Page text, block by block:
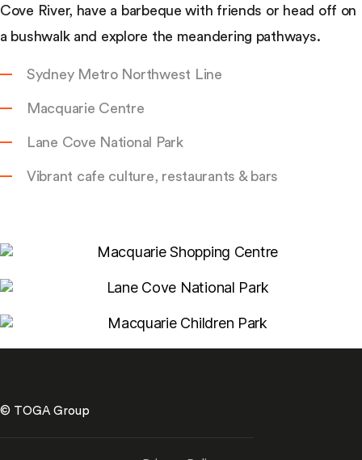
Cove River, have a barbeque with friends or head off on
a bushwalk and explore the meandering pathways.
Sydney Metro Northwest Line
Macquarie Centre
Lane Cove National Park
Vibrant cafe culture, restaurants & bars
© TOGA Group